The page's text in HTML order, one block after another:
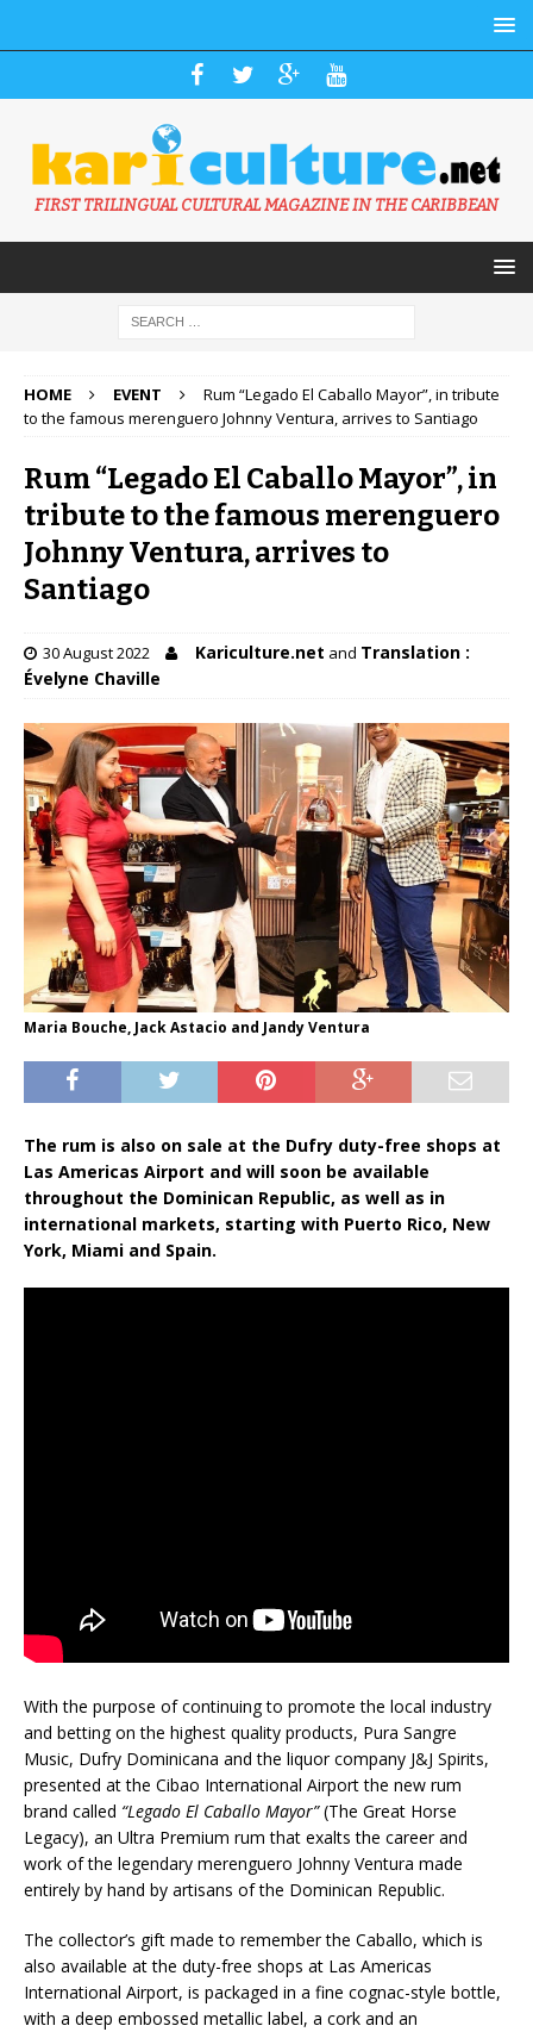
FIRST TRILINGUAL CULTURAL MAGAZINE IN THE CARIBBEAN
HOME EVENT
Rum “Legado El Caballo Mayor”, in tribute
to the famous merenguero Johnny Ventura, arrives to Santiago
Rum “Legado El Caballo Mayor”, in
tribute to the famous merenguero
Johnny Ventura, arrives to
Santiago
30 August 2022 Kariculture.net and Translation :
Évelyne Chaville
Maria Bouche, Jack Astacio and Jandy Ventura
The rum is also on sale at the Dufry duty-free shops at
Las Americas Airport and will soon be available
throughout the Dominican Republic, as well as in
international markets, starting with Puerto Rico, New
York, Miami and Spain.
With the purpose of continuing to promote the local industry
and betting on the highest quality products, Pura Sangre
Music, Dufry Dominicana and the liquor company J&J Spirits,
presented at the Cibao International Airport the new rum
brand called “Legado El Caballo Mayor”(The Great Horse
Legacy), an Ultra Premium rum that exalts the career and
work of the legendary merenguero Johnny Ventura made
entirely by hand by artisans of the Dominican Republic.
The collector’s gift made to remember the Caballo, which is
also available at the duty-free shops at Las Americas
International Airport, is packaged in a fine cognac-style bottle,
with a deep embossed metallic label, a cork and an